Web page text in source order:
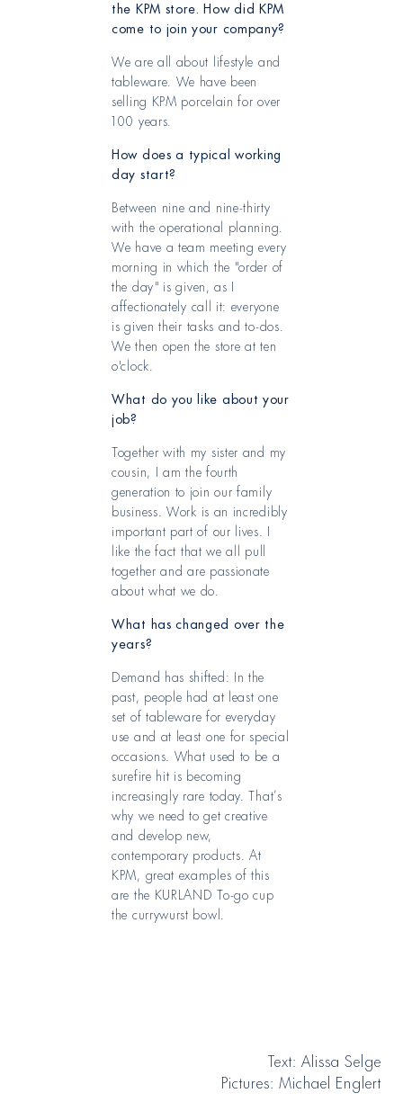
the KPM store. How did KPM
come to join your company?
We are all about lifestyle and
tableware. We have been
selling KPM porcelain for over
100 years.
How does a typical working
day start?
Between nine and nine-thirty
with the operational planning.
We have a team meeting every
morning in which the "order of
the day" is given, as I
affectionately call it: everyone
is given their tasks and to-dos.
We then open the store at ten
o'clock.
What do you like about your
job?
Together with my sister and my
cousin, I am the fourth
generation to join our family
business. Work is an incredibly
important part of our lives. I
like the fact that we all pull
together and are passionate
about what we do.
What has changed over the
years?
Demand has shifted: In the
past, people had at least one
set of tableware for everyday
use and at least one for special
occasions. What used to be a
surefire hit is becoming
increasingly rare today. That’s
why we need to get creative
and develop new,
contemporary products. At
KPM, great examples of this
are the KURLAND To-go cup
the currywurst bowl.
Text: Alissa Selge
Pictures: Michael Englert